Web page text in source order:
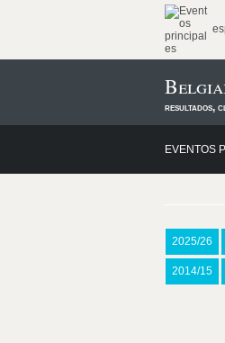
resultados,
EVENTOS
2025/26
2014/15